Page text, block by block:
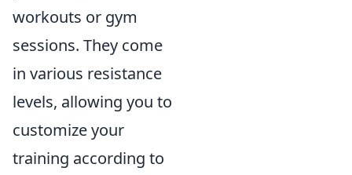
workouts or gym
sessions. They come
in various resistance
levels, allowing you to
customize your
training according to